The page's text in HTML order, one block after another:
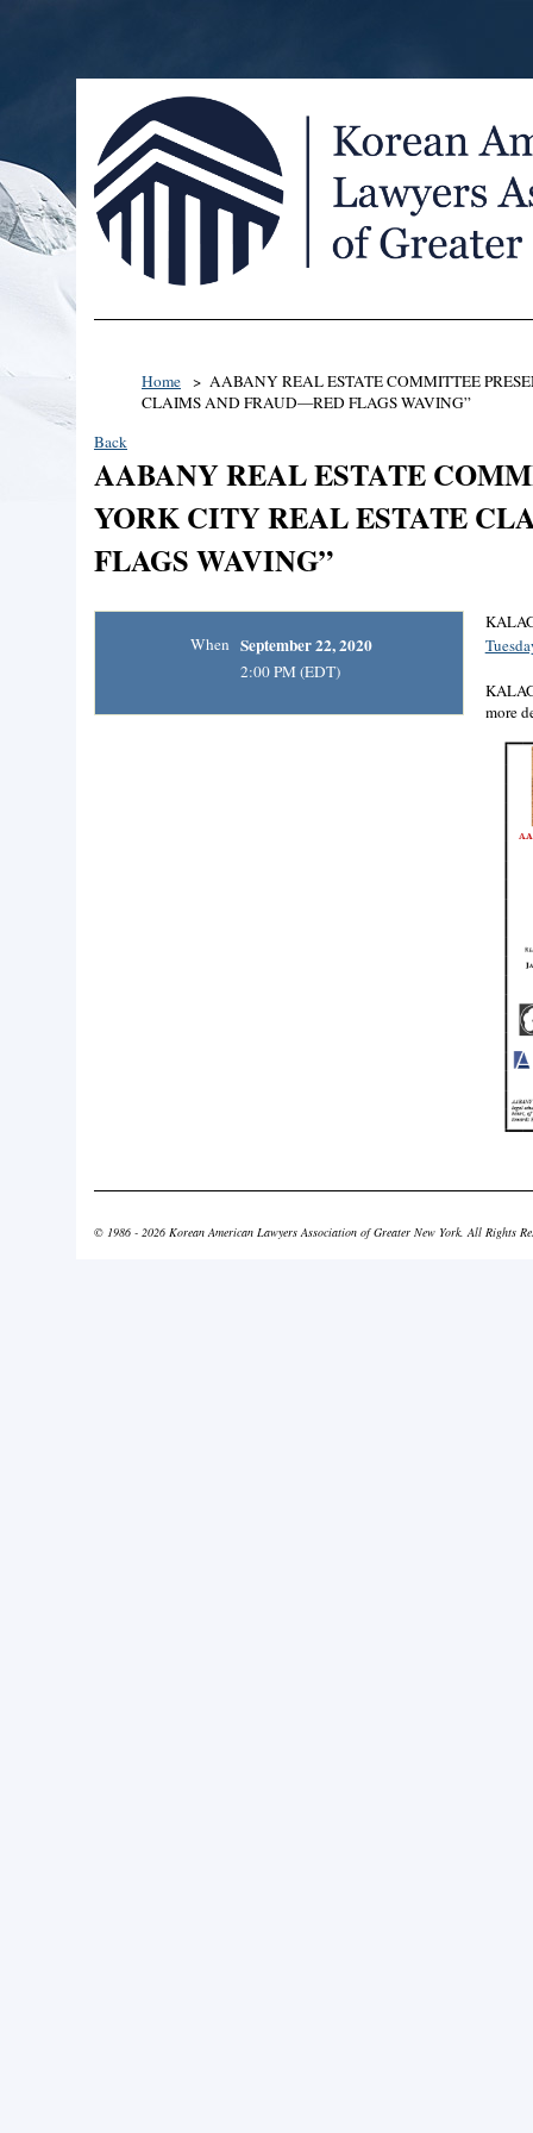
Home
AABANY REAL ESTATE COMMITTEE
CLAIMS AND FRAUD—RED FLAGS WAVING”
Back
AABANY REAL ESTATE
YORK CITY REAL ESTATE
FLAGS WAVING”
When September 22, 2020
2:00 PM (EDT)
more
© 1986 - 2026 Korean American Lawyers Association of Greater New York. All Rights